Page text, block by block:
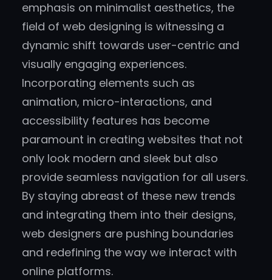
emphasis on minimalist aesthetics, the
field of web designing is witnessing a
dynamic shift towards user-centric and
visually engaging experiences.
Incorporating elements such as
animation, micro-interactions, and
accessibility features has become
paramount in creating websites that not
only look modern and sleek but also
provide seamless navigation for all users.
By staying abreast of these new trends
and integrating them into their designs,
web designers are pushing boundaries
and redefining the way we interact with
online platforms.